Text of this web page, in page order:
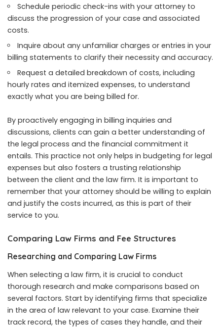
Schedule periodic check-ins with your attorney to
discuss the progression of your case and associated
costs.
Inquire about any unfamiliar charges or entries in your
billing statements to clarify their necessity and accuracy.
Request a detailed breakdown of costs, including
hourly rates and itemized expenses, to understand
exactly what you are being billed for.
By proactively engaging in billing inquiries and
discussions, clients can gain a better understanding of
the legal process and the financial commitment it
entails. This practice not only helps in budgeting for legal
expenses but also fosters a trusting relationship
between the client and the law firm. It is important to
remember that your attorney should be willing to explain
and justify the costs incurred, as this is part of their
service to you.
Comparing Law Firms and Fee Structures
Researching and Comparing Law Firms
When selecting a law firm, it is crucial to conduct
thorough research and make comparisons based on
several factors. Start by identifying firms that specialize
in the area of law relevant to your case. Examine their
track record, the types of cases they handle, and their